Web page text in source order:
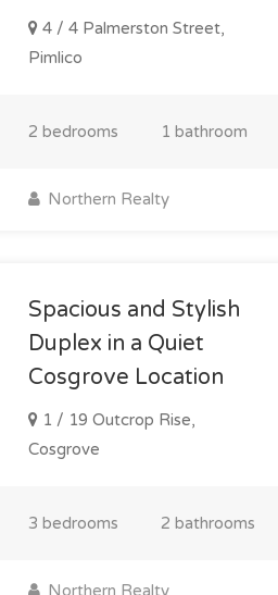
4 / 4 Palmerston Street,
Pimlico
2 bedrooms 1 bathroom
Northern Realty
Spacious and Stylish
Duplex in a Quiet
Cosgrove Location
1 / 19 Outcrop Rise,
Cosgrove
3 bedrooms 2 bathrooms
Northern Realty